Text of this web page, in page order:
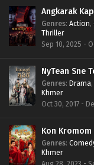
Angkarak
Genres: Action,
Thriller
Sep 10, 2025 -
NyTean Sne
Genres: Drama,
Khmer
Oct 30, 2017 -
Genres:
Khmer